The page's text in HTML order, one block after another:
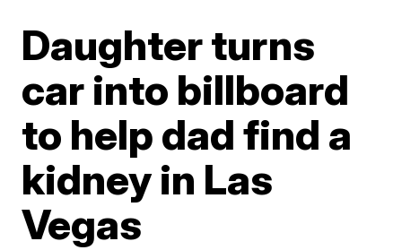
Daughter turns
car into billboard
to help dad find a
kidney in Las
Vegas